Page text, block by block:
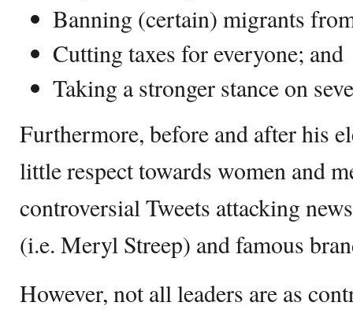
Banning (certain) migrants
Cutting taxes for everyone; and
Taking a stronger stance on
Furthermore, before and after his
little respect towards women and
controversial Tweets attacking
(i.e. Meryl Streep) and famous
However, not all leaders are as